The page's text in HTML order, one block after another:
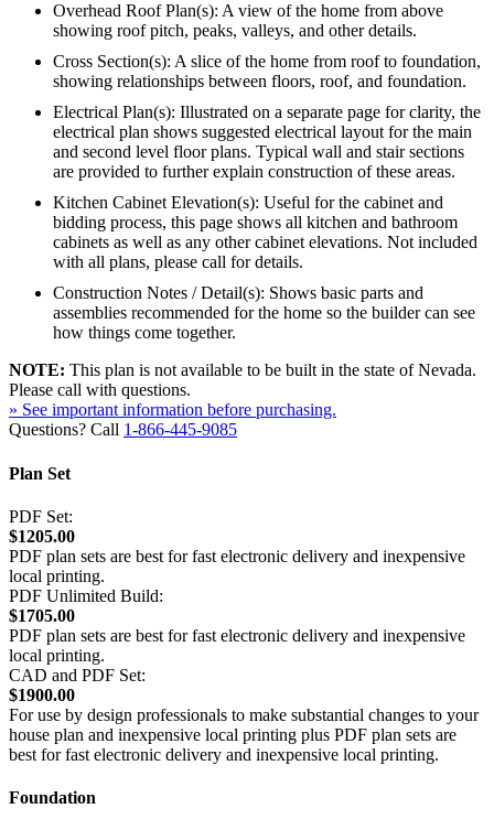
Overhead Roof Plan(s): A view of the home from above
showing roof pitch, peaks, valleys, and other details.
Cross Section(s): A slice of the home from roof to foundation,
showing relationships between floors, roof, and foundation.
Electrical Plan(s): Illustrated on a separate page for clarity, the
electrical plan shows suggested electrical layout for the main
and second level floor plans. Typical wall and stair sections
are provided to further explain construction of these areas.
Kitchen Cabinet Elevation(s): Useful for the cabinet and
bidding process, this page shows all kitchen and bathroom
cabinets as well as any other cabinet elevations. Not included
with all plans, please call for details.
Construction Notes / Detail(s): Shows basic parts and
assemblies recommended for the home so the builder can see
how things come together.
NOTE: This plan is not available to be built in the state of Nevada.
Please call with questions.
» See important information before purchasing.
Questions? Call 1-866-445-9085
Plan Set
PDF Set:
$1205.00
PDF plan sets are best for fast electronic delivery and inexpensive
local printing.
PDF Unlimited Build:
$1705.00
PDF plan sets are best for fast electronic delivery and inexpensive
local printing.
CAD and PDF Set:
$1900.00
For use by design professionals to make substantial changes to your
house plan and inexpensive local printing plus PDF plan sets are
best for fast electronic delivery and inexpensive local printing.
Foundation